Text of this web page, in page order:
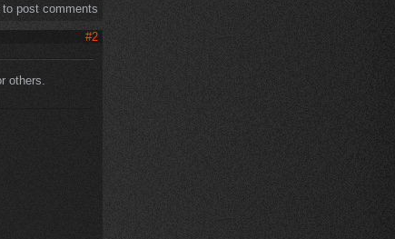
post comments
#2
others.